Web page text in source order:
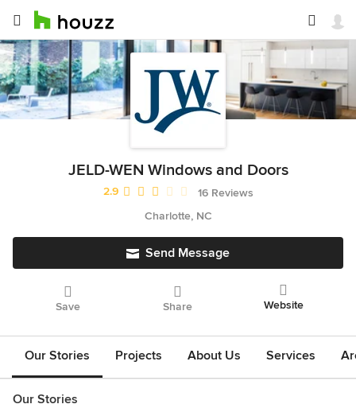
JELD-WEN Windows and Doors
Average rating: 2.9 out of 5 stars
2.9
16 Reviews
Charlotte, NC
Send Message
Save Share Website
Our Stories Projects About Us Services
Our Stories